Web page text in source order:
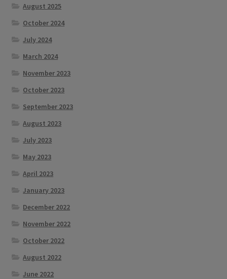
August 2025
October 2024
July 2024
March 2024
November 2023
October 2023
September 2023
August 2023
July 2023
May 2023
April 2023
January 2023
December 2022
November 2022
October 2022
August 2022
June 2022